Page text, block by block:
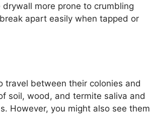
more prone to crumbling
apart easily when tapped or
travel between their colonies and
soil, wood, and termite saliva and
However, you might also see them